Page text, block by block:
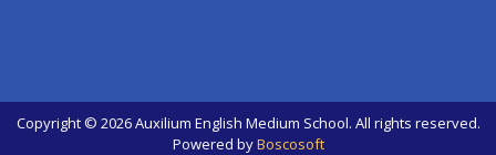
Copyright © 2026 Auxilium English Medium School. All rights reserved.
Powered byBoscosoft